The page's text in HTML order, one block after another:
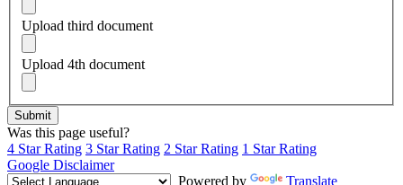
Upload third document
Upload 4th document
Was this page useful?
4 Star Rating 3 Star Rating 2 Star Rating 1 Star Rating
Google Disclaimer
Powered by
Translate